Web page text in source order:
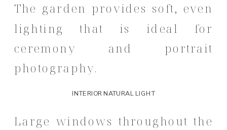
The garden provides soft, even
lighting that is ideal for
ceremony and portrait
photography.
INTERIOR NATURAL LIGHT
Large windows throughout the